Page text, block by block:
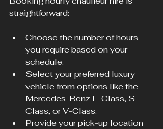
straightforward:
Choose the number of hours
you require based on your
schedule.
Select your preferred luxury
vehicle from options like the
Mercedes-Benz E-Class, S-
Class, or V-Class.
Provide your pick-up location